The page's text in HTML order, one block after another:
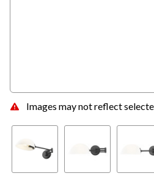
Images may not reflect